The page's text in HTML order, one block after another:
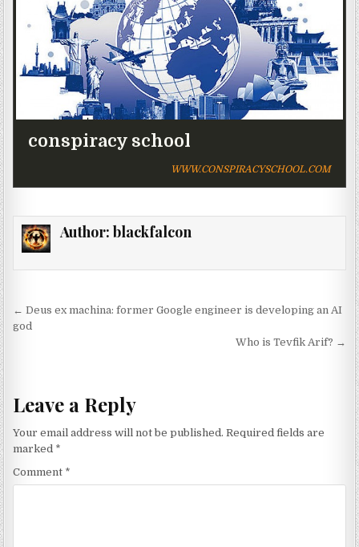
conspiracy school
WWW.CONSPIRACYSCHOOL.COM
Author: blackfalcon
Post navigation
← Deus ex machina: former Google engineer is developing an AI
god
Who is Tevfik Arif? →
Leave a Reply
Your email address will not be published. Required fields are
marked *
Comment *